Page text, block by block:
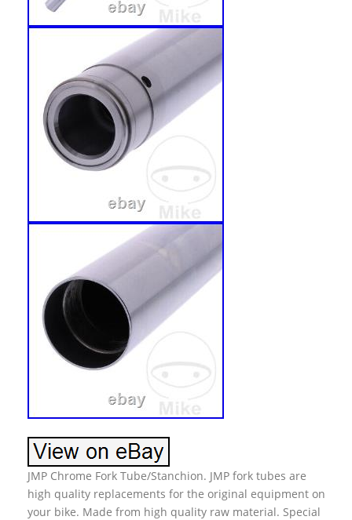
JMP Chrome Fork Tube/Stanchion. JMP fork tubes are
high quality replacements for the original equipment on
your bike. Made from high quality raw material. Special